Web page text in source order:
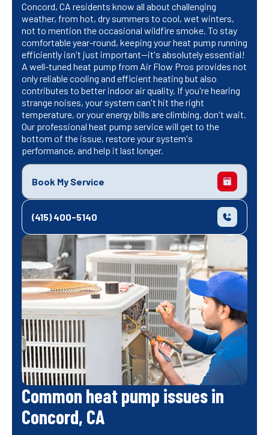
Concord, CA residents know all about challenging
weather, from hot, dry summers to cool, wet winters,
not to mention the occasional wildfire smoke. To stay
comfortable year-round, keeping your heat pump running
efficiently isn't just important—it's absolutely essential!
A well-tuned heat pump from Air Flow Pros provides not
only reliable cooling and efficient heating but also
contributes to better indoor air quality. If you're hearing
strange noises, your system can't hit the right
temperature, or your energy bills are climbing, don't wait.
Our professional heat pump service will get to the
bottom of the issue, restore your system's
performance, and help it last longer.
Book My Service
(415) 400-5140
Common heat pump issues in
Concord, CA